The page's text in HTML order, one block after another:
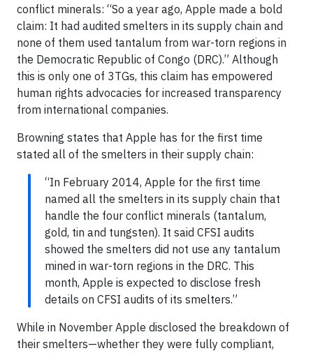
conflict minerals: “So a year ago, Apple made a bold
claim: It had audited smelters in its supply chain and
none of them used tantalum from war-torn regions in
the Democratic Republic of Congo (DRC).” Although
this is only one of 3TGs, this claim has empowered
human rights advocacies for increased transparency
from international companies.
Browning states that Apple has for the first time
stated all of the smelters in their supply chain:
“In February 2014, Apple for the first time
named all the smelters in its supply chain that
handle the four conflict minerals (tantalum,
gold, tin and tungsten). It said CFSI audits
showed the smelters did not use any tantalum
mined in war-torn regions in the DRC. This
month, Apple is expected to disclose fresh
details on CFSI audits of its smelters.”
While in November Apple disclosed the breakdown of
their smelters—whether they were fully compliant,